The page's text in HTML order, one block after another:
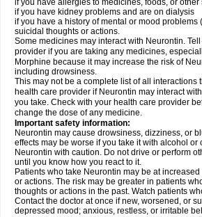
if you have allergies to medicines, foods, or other
if you have kidney problems and are on dialysis
if you have a history of mental or mood problems
suicidal thoughts or actions.
Some medicines may interact with Neurontin.
provider if you are taking any medicines,
Morphine because it may increase the risk of
including drowsiness.
This may not be a complete list of all interactions
health care provider if Neurontin may interact
you take. Check with your health care provider
change the dose of any medicine.
Important safety information:
Neurontin may cause drowsiness, dizziness, or
effects may be worse if you take it with alcohol or
Neurontin with caution. Do not drive or perform
until you know how you react to it.
Patients who take Neurontin may be at
or actions. The risk may be greater in patients
thoughts or actions in the past. Watch patients
Contact the doctor at once if new, worsened, or
depressed mood; anxious, restless, or irritable